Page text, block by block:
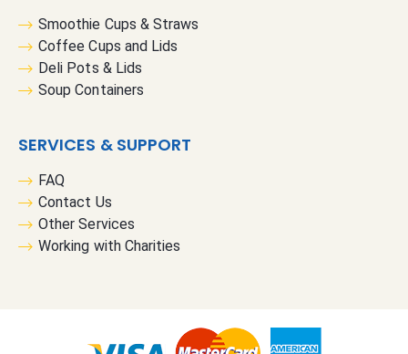
Smoothie Cups & Straws
Coffee Cups and Lids
Deli Pots & Lids
Soup Containers
SERVICES & SUPPORT
FAQ
Contact Us
Other Services
Working with Charities